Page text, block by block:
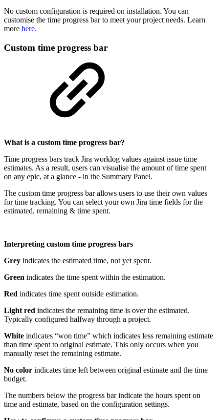
No custom configuration is required on installation. You can
customise the time progress bar to meet your project needs. Learn
more here.
Custom time progress bar
What is a custom time progress bar?
Time progress bars track Jira worklog values against issue time
estimates. As a result, users can visualise the amount of time spent
on any epic, at a glance - in the Summary Panel.
The custom time progress bar allows users to use their own values
for time tracking. You can select your own Jira time fields for the
estimated, remaining & time spent.
Interpreting custom time progress bars
Grey indicates the estimated time, not yet spent.
Green indicates the time spent within the estimation.
Red indicates time spent outside estimation.
Light red indicates the remaining time is over the estimated.
Typically configured halfway through a project.
White indicates “won time” which indicates less remaining estimate
than time spent to original estimate. This only occurs when you
manually reset the remaining estimate.
No color indicates time left between original estimate and the time
budget.
The numbers below the progress bar indicate the hours spent on
time and estimate, based on the configuration settings.